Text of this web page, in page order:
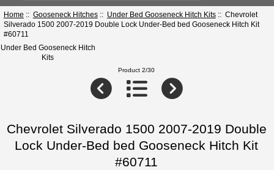
Home :: Gooseneck Hitches:: Under Bed Gooseneck Hitch Kits:: Chevrolet
Silverado 1500 2007-2019 Double Lock Under-Bed bed Gooseneck Hitch Kit
#60711
Under Bed Gooseneck Hitch
Kits
Product 2/30
Chevrolet Silverado 1500 2007-2019 Double
Lock Under-Bed bed Gooseneck Hitch Kit
#60711